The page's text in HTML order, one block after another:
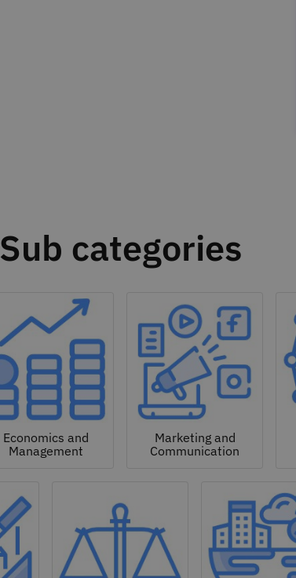
Sub categories
Economics and
Management
Marketing and
Communication